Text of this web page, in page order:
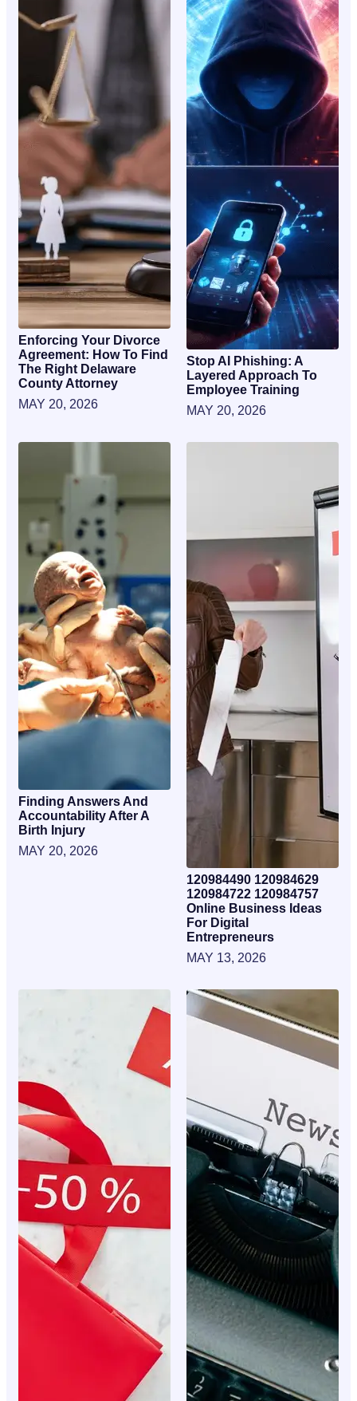
Enforcing Your Divorce
Agreement: How To Find
The Right Delaware
County Attorney
MAY 20, 2026
Stop AI Phishing: A
Layered Approach To
Employee Training
MAY 20, 2026
Finding Answers And
Accountability After A
Birth Injury
MAY 20, 2026
120984490 120984629
120984722 120984757
Online Business Ideas
For Digital
Entrepreneurs
MAY 13, 2026